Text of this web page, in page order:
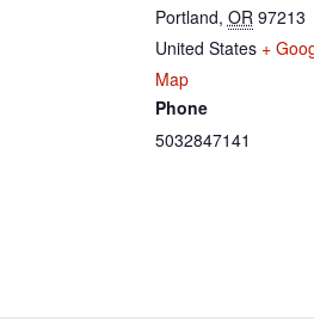
Portland, OR 97213
United States +
Map
Phone
5032847141